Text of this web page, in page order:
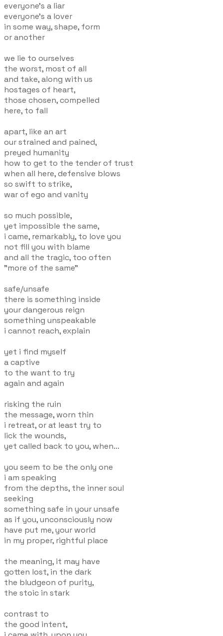
everyone's a liar
everyone's a lover
in some way, shape, form
or another
we lie to ourselves
the worst, most of all
and take, along with us
hostages of heart,
those chosen, compelled
here, to fall
apart, like an art
our strained and pained,
preyed humanity
how to get to the tender of trust
when all here, defensive blows
so swift to strike,
war of ego and vanity
so much possible,
yet impossible the same,
i came, remarkably, to love you
not fill you with blame
and all the tragic, too often
"more of the same"
safe/unsafe
there is something inside
your dangerous reign
something unspeakable
i cannot reach, explain
yet i find myself
a captive
to the want to try
again and again
risking the ruin
the message, worn thin
i retreat, or at least try to
lick the wounds,
yet called back to you, when...
you seem to be the only one
i am speaking
from the depths, the inner soul
seeking
something safe in your unsafe
as if you, unconsciously now
have put me, your world
in my proper, rightful place
the meaning, it may have
gotten lost, in the dark
the bludgeon of purity,
the stoic in stark
contrast to
the good intent,